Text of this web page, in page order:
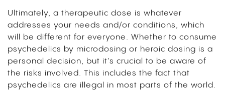
Ultimately, a therapeutic dose is whatever
addresses your needs and/or conditions, which
will be different for everyone. Whether to consume
psychedelics by microdosing or heroic dosing is a
personal decision, but it’s crucial to be aware of
the risks involved. This includes the fact that
psychedelics are illegal in most parts of the world.